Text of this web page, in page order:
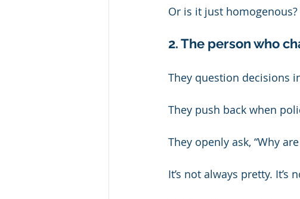
Or is it just homogenous?
2. The person who
They question decisions
They push back when
They openly ask, “Why
It’s not always pretty. It’s